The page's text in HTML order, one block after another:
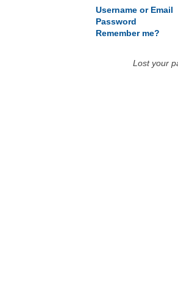
Username or Email
Password
Remember me?
Lost your